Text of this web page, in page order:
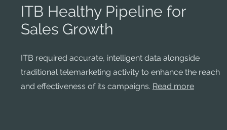
ITB Healthy Pipeline for
Sales Growth
ITB required accurate, intelligent data alongside
traditional telemarketing activity to enhance the reach
and effectiveness of its campaigns. Read more